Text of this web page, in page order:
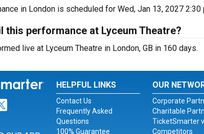
in London is scheduled for Wed, Jan 13, 2027 2:30
this performance at Lyceum Theatre?
live at Lyceum Theatre in London, GB in 160 days.
Facebook
for Instagram
Link for Twitter
HELPFUL LINKS
Contact Us
Frequently Asked
Questions
100% Guarantee
OUR
Corporate
Charitable
TicketSmarter
Competitors